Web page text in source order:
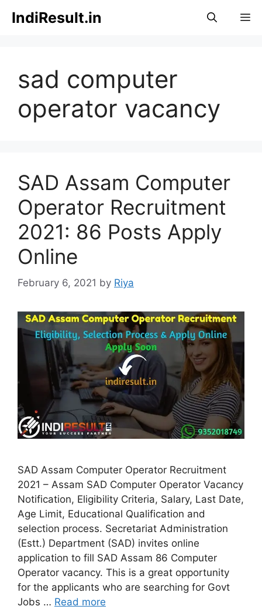
IndiResult.in
sad computer
operator vacancy
SAD Assam Computer
Operator Recruitment
2021: 86 Posts Apply
Online
February 6, 2021 by Riya
SAD Assam Computer Operator Recruitment
2021 – Assam SAD Computer Operator Vacancy
Notification, Eligibility Criteria, Salary, Last Date,
Age Limit, Educational Qualification and
selection process. Secretariat Administration
(Estt.) Department (SAD) invites online
application to fill SAD Assam 86 Computer
Operator vacancy. This is a great opportunity
for the applicants who are searching for Govt
Jobs … Read more